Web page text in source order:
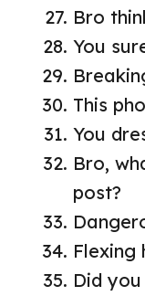
Bro
You
This
You
Bro,
post?
Flexing
Did